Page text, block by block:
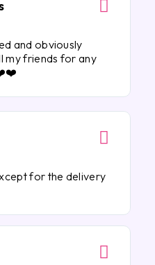
and obviously
my friends for any
❤️❤️
for the delivery